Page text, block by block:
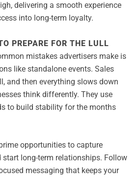
delivering a smooth experience
into long-term loyalty.
PREPARE FOR THE LULL
mistakes advertisers make is
like standalone events. Sales
and then everything slows down
think differently. They use
to build stability for the months
opportunities to capture
start long-term relationships. Follow
messaging that keeps your